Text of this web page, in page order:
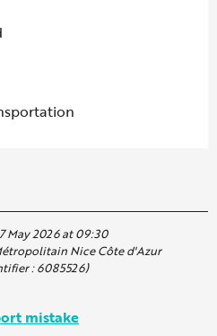
May 2026 at 09:30
Nice Côte d'Azur
:6085526)
mistake